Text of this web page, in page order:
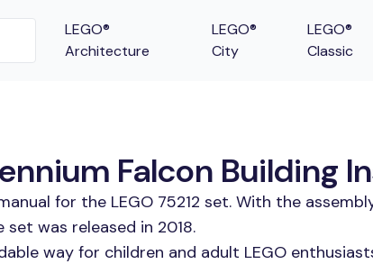
LEGO®
Architecture
LEGO®
City
LEGO®
Classic
Falcon Building
for the LEGO 75212 set. With the
set was released in 2018.
way for children and adult LEGO